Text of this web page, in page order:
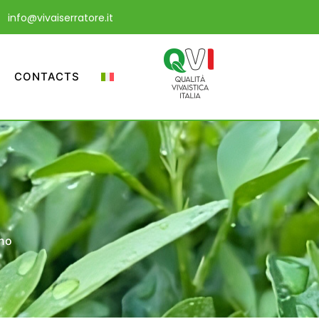
info@vivaiserratore.it
CONTACTS